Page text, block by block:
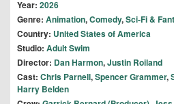
Year: 2026
Genre: Animation,Comedy,Sci-Fi &
Country: United States of America
Studio: Adult Swim
Director: Dan Harmon,Justin Roiland
Cast: Chris Parnell,Spencer Grammer,
Harry Belden